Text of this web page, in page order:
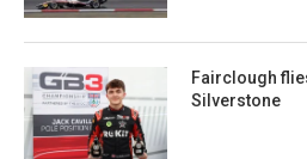
Fairclough
Silverstone